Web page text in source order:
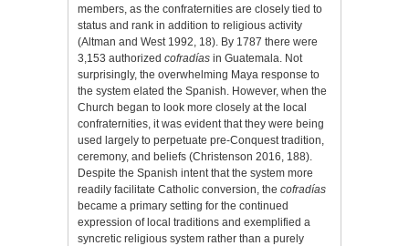
members, as the confraternities are closely tied to
status and rank in addition to religious activity
(Altman and West 1992, 18). By 1787 there were
3,153 authorized cofradías in Guatemala. Not
surprisingly, the overwhelming Maya response to
the system elated the Spanish. However, when the
Church began to look more closely at the local
confraternities, it was evident that they were being
used largely to perpetuate pre-Conquest tradition,
ceremony, and beliefs (Christenson 2016, 188).
Despite the Spanish intent that the system more
readily facilitate Catholic conversion, the cofradías
became a primary setting for the continued
expression of local traditions and exemplified a
syncretic religious system rather than a purely